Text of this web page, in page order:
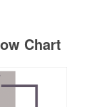
Chart